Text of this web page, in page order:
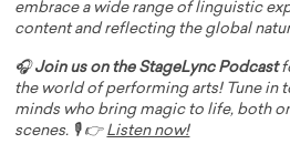
embrace a wide range of linguistic
content and reflecting the global
🎧Join us on the StageLync Podcast
the world of performing arts! Tune in
minds who bring magic to life, both
scenes. 🎙️ 👉 Listen now!